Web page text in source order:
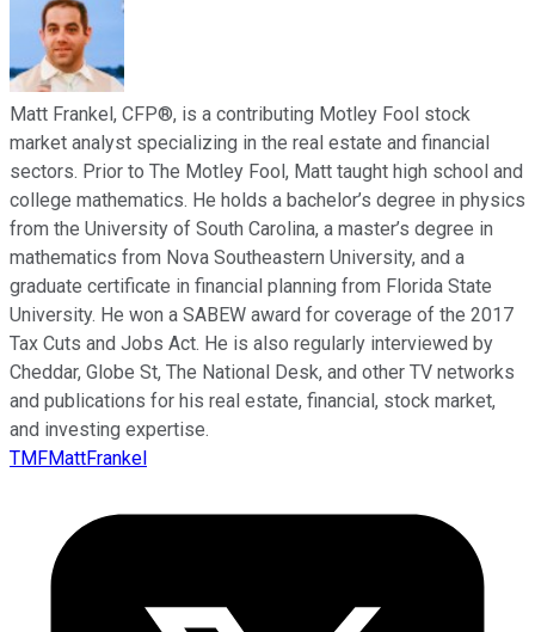
Matt Frankel, CFP®, is a contributing Motley Fool stock
market analyst specializing in the real estate and financial
sectors. Prior to The Motley Fool, Matt taught high school and
college mathematics. He holds a bachelor’s degree in physics
from the University of South Carolina, a master’s degree in
mathematics from Nova Southeastern University, and a
graduate certificate in financial planning from Florida State
University. He won a SABEW award for coverage of the 2017
Tax Cuts and Jobs Act. He is also regularly interviewed by
Cheddar, Globe St, The National Desk, and other TV networks
and publications for his real estate, financial, stock market,
and investing expertise.
TMFMattFrankel